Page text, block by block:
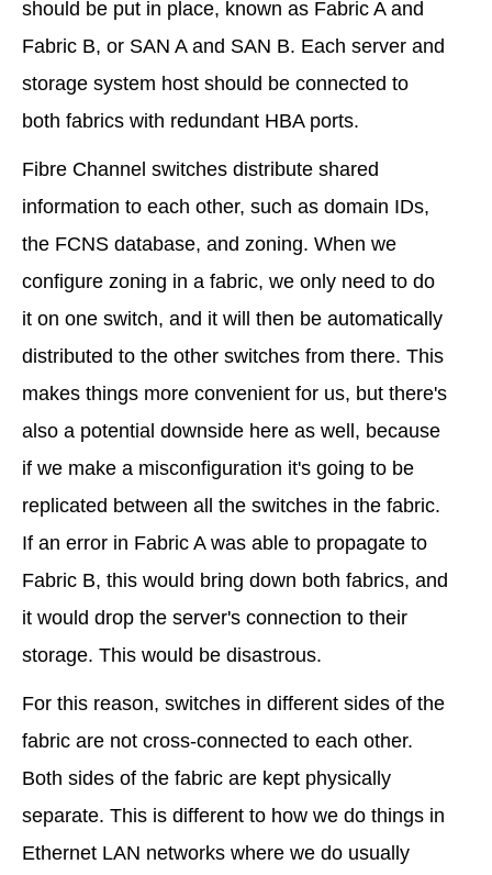
should be put in place, known as Fabric A and
Fabric B, or SAN A and SAN B. Each server and
storage system host should be connected to
both fabrics with redundant HBA ports.
Fibre Channel switches distribute shared
information to each other, such as domain IDs,
the FCNS database, and zoning. When we
configure zoning in a fabric, we only need to do
it on one switch, and it will then be automatically
distributed to the other switches from there. This
makes things more convenient for us, but there's
also a potential downside here as well, because
if we make a misconfiguration it's going to be
replicated between all the switches in the fabric.
If an error in Fabric A was able to propagate to
Fabric B, this would bring down both fabrics, and
it would drop the server's connection to their
storage. This would be disastrous.
For this reason, switches in different sides of the
fabric are not cross-connected to each other.
Both sides of the fabric are kept physically
separate. This is different to how we do things in
Ethernet LAN networks where we do usually